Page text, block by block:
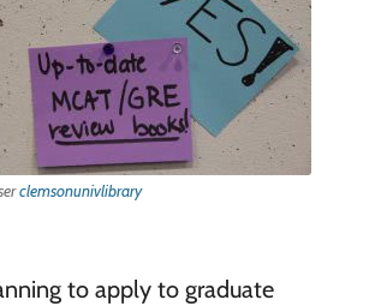
clemsonunivlibrary
to apply to graduate